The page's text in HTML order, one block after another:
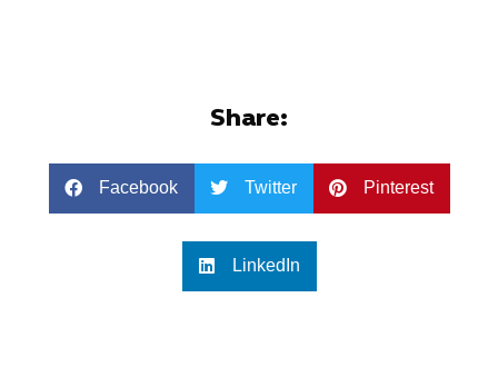
Share:
Facebook Twitter Pinterest
LinkedIn